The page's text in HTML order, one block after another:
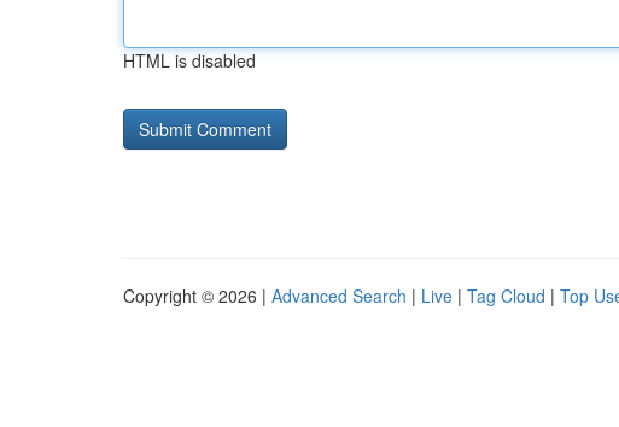
HTML is disabled
Copyright © 2026 | Advanced Search | Live | Tag Cloud | Top